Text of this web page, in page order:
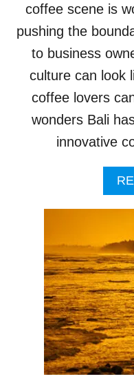
coffee scene is
pushing the
to business
culture can look
coffee lovers
wonders Bali
innovative